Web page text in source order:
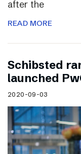
after the
READ MORE
Schibsted
launched
2020-09-03